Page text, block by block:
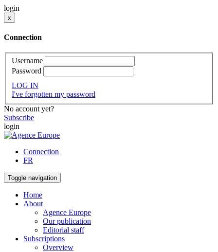
login
x
Connection
Username
Password
LOG IN
I've forgotten my password
No account yet?
Subscribe
login
Connection
FR
Toggle navigation
Home
About
Agence Europe
Our publication
Editorial staff
Subscriptions
Overview